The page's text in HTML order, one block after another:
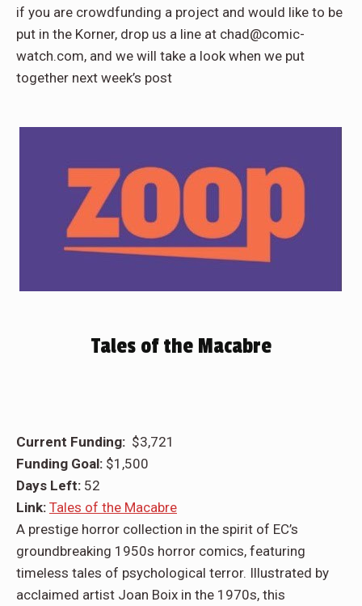
if you are crowdfunding a project and would like to be
put in the Korner, drop us a line at chad@comic-
watch.com, and we will take a look when we put
together next week’s post
Tales of the Macabre
Current Funding: $3,721
Funding Goal: $1,500
Days Left: 52
Link: Tales of the Macabre
A prestige horror collection in the spirit of EC’s
groundbreaking 1950s horror comics, featuring
timeless tales of psychological terror. Illustrated by
acclaimed artist Joan Boix in the 1970s, this